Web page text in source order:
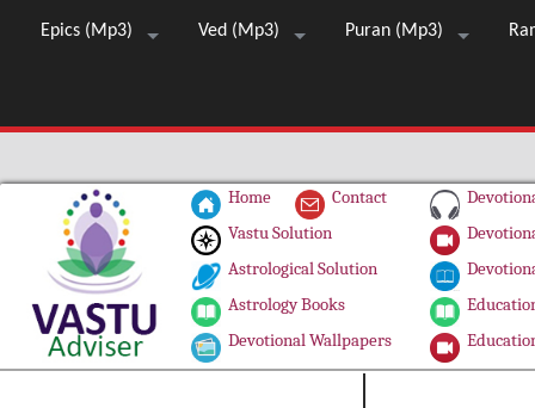
Epics (Mp3) Ved (Mp3) Puran (Mp3)
Home
Contact
Vastu Solution
Astrological Solution
Astrology Books
Devotional Wallpapers